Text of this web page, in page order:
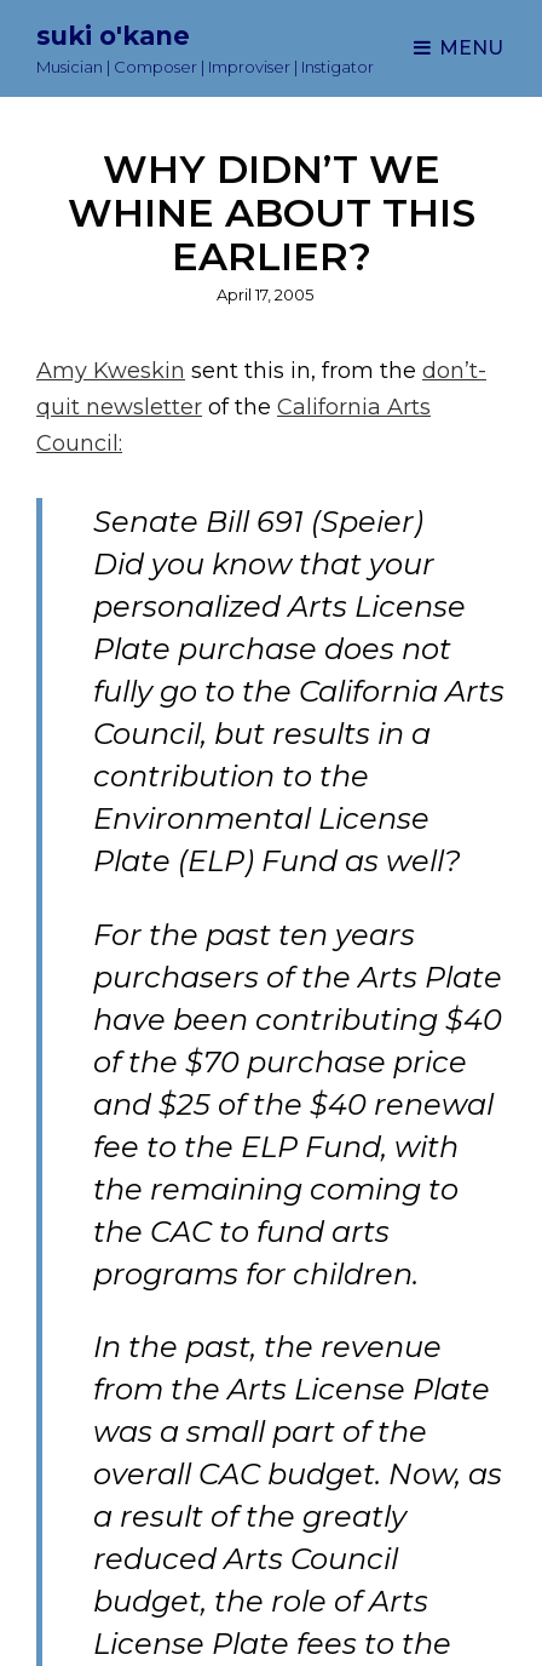
suki o'kane
Musician | Composer | Improviser | Instigator
MENU
WHY DIDN’T WE
WHINE ABOUT THIS
EARLIER?
Posted
April 17, 2005
Amy Kweskin sent this in, from the don’t-
quit newsletter of the California Arts
Council:
Senate Bill 691 (Speier)
Did you know that your
personalized Arts License
Plate purchase does not
fully go to the California Arts
Council, but results in a
contribution to the
Environmental License
Plate (ELP) Fund as well?
For the past ten years
purchasers of the Arts Plate
have been contributing $40
of the $70 purchase price
and $25 of the $40 renewal
fee to the ELP Fund, with
the remaining coming to
the CAC to fund arts
programs for children.
In the past, the revenue
from the Arts License Plate
was a small part of the
overall CAC budget. Now, as
a result of the greatly
reduced Arts Council
budget, the role of Arts
License Plate fees to the